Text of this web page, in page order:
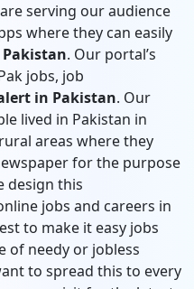
serving our audience
where they can easily
Pakistan. Our portal’s
jobs, job
in Pakistan. Our
lived in Pakistan in
areas where they
for the purpose
design this
jobs and careers in
to make it easy jobs
of needy or jobless
to spread this to every